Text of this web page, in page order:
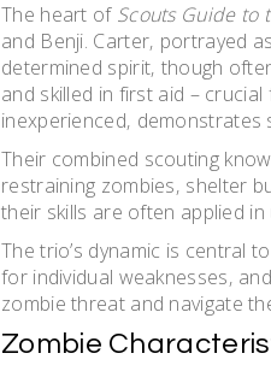
The heart of Scouts Guide to
and Benji. Carter‚ portrayed
determined spirit‚ though
and skilled in first aid –
inexperienced‚
Their combined scouting
restraining zombies‚ shelter
their skills are often applied in
The trio’s dynamic is central
for individual weaknesses‚
zombie threat and navigate
Zombie